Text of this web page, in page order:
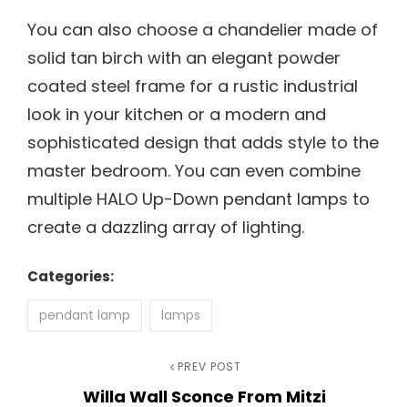
You can also choose a chandelier made of
solid tan birch with an elegant powder
coated steel frame for a rustic industrial
look in your kitchen or a modern and
sophisticated design that adds style to the
master bedroom. You can even combine
multiple HALO Up-Down pendant lamps to
create a dazzling array of lighting.
Categories:
pendant lamp lamps
PREV POST
Willa Wall Sconce From Mitzi